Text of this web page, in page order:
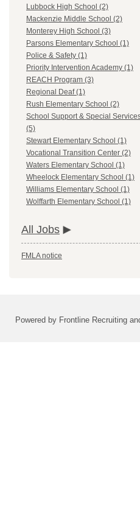
Lubbock High School (2)
Mackenzie Middle School (2)
Monterey High School (3)
Parsons Elementary School (1)
Police & Safety (1)
Priority Intervention Academy (1)
REACH Program (3)
Regional Deaf (1)
Rush Elementary School (2)
School Support & Special
(5)
Stewart Elementary School (1)
Vocational Transition Center (2)
Waters Elementary School (1)
Wheelock Elementary School (1)
Williams Elementary School (1)
Wolffarth Elementary School (1)
All Jobs
FMLA notice
Powered by Frontline Recruiting